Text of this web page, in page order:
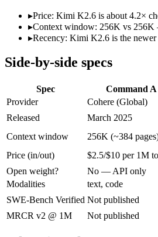
Context window
256K (~384 pages)
Price (in/out)
$2.5/$10 per 1M
Modalities
text, code
SWE-Bench Verified
Not published
MRCR v2 @ 1M
Not published
Who wins what
Enterprise RAG and retrieval:
Multilingual:
Command A —
Open-weight agentic coding
Multi-agent swarms (scales to
Self-hosting and data-residency
Lowest cost at scale:Kimi K2.6 —
Which should you pick?
▸Price: Kimi K2.6 is about 4.2×
▸Context window: 256K vs 256K
▸Recency: Kimi K2.6 is the newer
Side-by-side specs
Spec Command A
Provider
Cohere (Global)
Released
March 2025
Context window
256K (~384
Price (in/out)
$2.5/$10 per 1M
Open weight?
No — API only
Modalities
text, code
SWE-Bench Verified Not published
MRCR v2 @ 1M
Not published